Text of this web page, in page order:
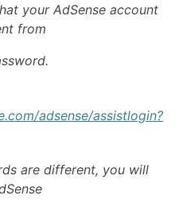
your AdSense account
from
adsense/assistlogin?
are different, you will